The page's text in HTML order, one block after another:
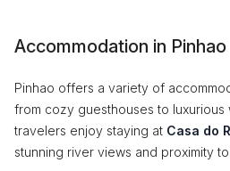
Accommodation in Pinhao
Pinhao offers a variety of
from cozy guesthouses to luxurious
travelers enjoy staying at Casa do
stunning river views and proximity